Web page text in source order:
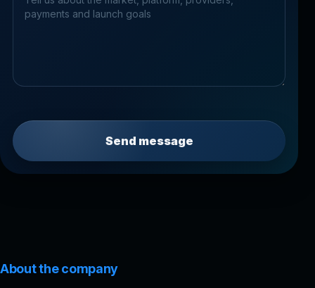
Send message
About the company